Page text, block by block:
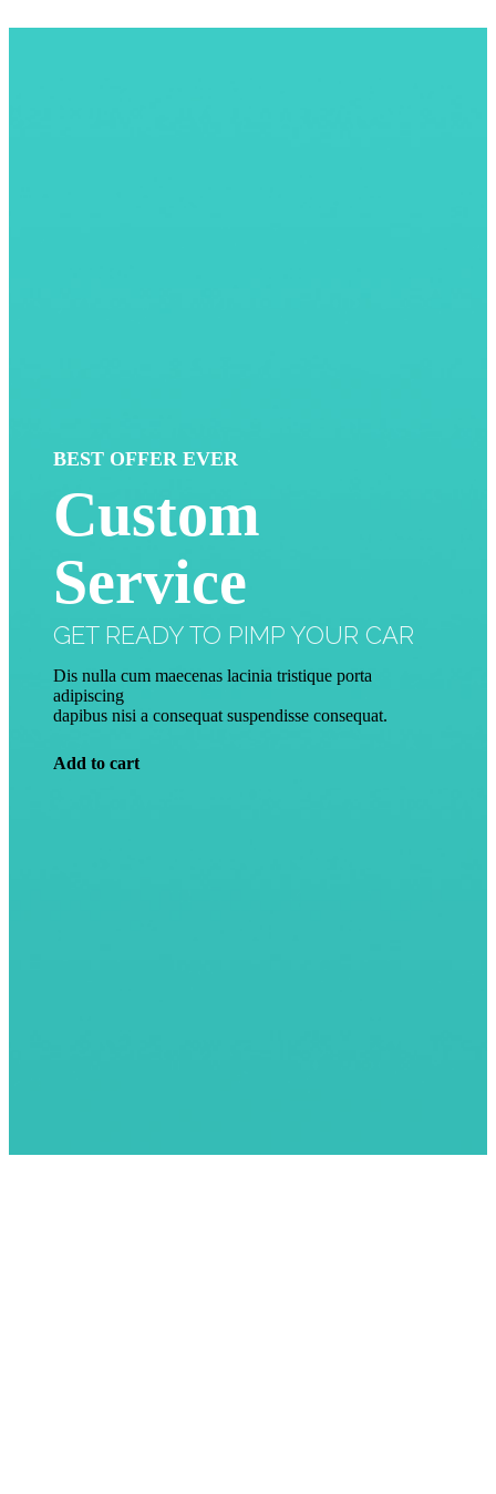
BEST OFFER EVER
Custom
Service
GET READY TO PIMP YOUR CAR
Dis nulla cum maecenas lacinia tristique porta
adipiscing
dapibus nisi a consequat suspendisse consequat.
Add to cart